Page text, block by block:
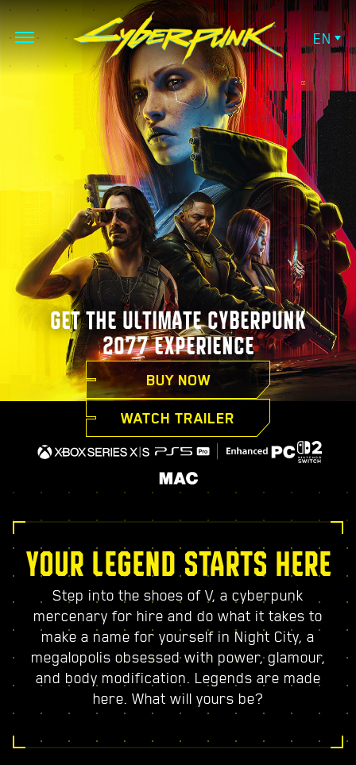
EN
GET THE ULTIMATE CYBERPUNK
2077 EXPERIENCE
BUY NOW
WATCH TRAILER
YOUR LEGEND STARTS HERE
Step into the shoes of V, a cyberpunk
mercenary for hire and do what it takes to
make a name for yourself in Night City, a
megalopolis obsessed with power, glamour,
and body modification. Legends are made
here. What will yours be?